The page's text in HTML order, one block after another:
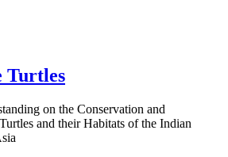
Turtles
on the Conservation and
and their Habitats of the Indian